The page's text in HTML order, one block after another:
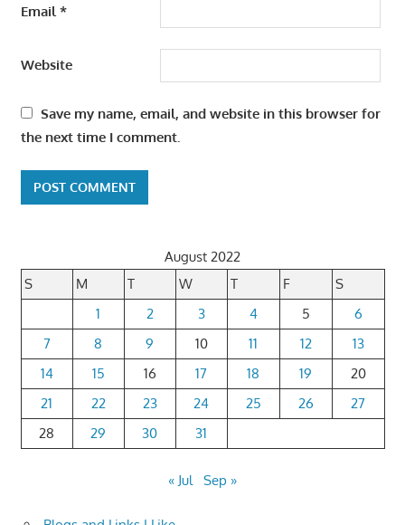
Email*
Website
Save my name, email, and website in this browser for
the next time I comment.
August 2022
S
M T W T F
S
1
2 3 4 5
6
7
8 9 10 11 12
13
14
15 16 17 18 19
20
21
22 23 24 25 26
27
28
29 30 31
« Jul Sep »